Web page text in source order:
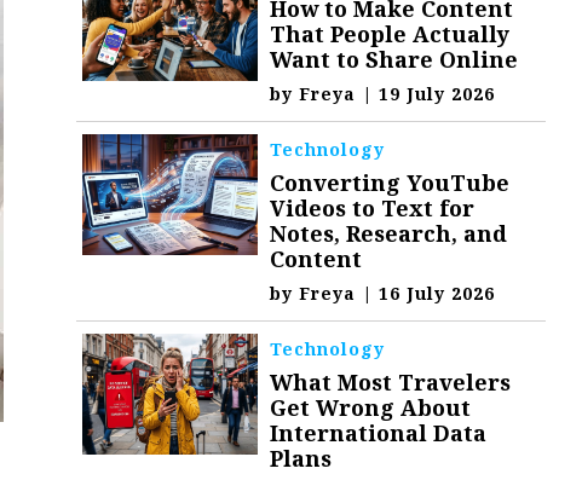
How to Make Content
That People Actually
Want to Share Online
byFreya | 19 July 2026
Technology
Converting YouTube
Videos to Text for
Notes, Research, and
Content
byFreya | 16 July 2026
Technology
What Most Travelers
Get Wrong About
International Data
Plans